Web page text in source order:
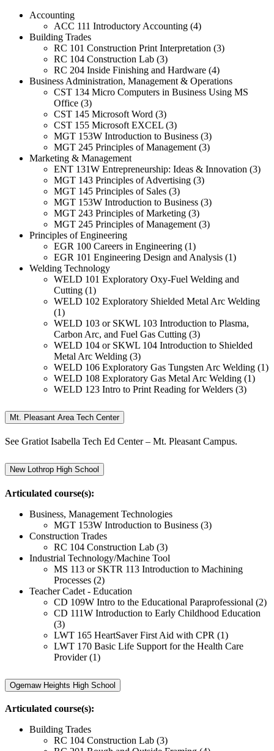
Accounting
ACC 111 Introductory Accounting (4)
Building Trades
RC 101 Construction Print Interpretation (3)
RC 104 Construction Lab (3)
RC 204 Inside Finishing and Hardware (4)
Business Administration, Management & Operations
CST 134 Micro Computers in Business Using MS
Office (3)
CST 145 Microsoft Word (3)
CST 155 Microsoft EXCEL (3)
MGT 153W Introduction to Business (3)
MGT 245 Principles of Management (3)
Marketing & Management
ENT 131W Entrepreneurship: Ideas & Innovation (3)
MGT 143 Principles of Advertising (3)
MGT 145 Principles of Sales (3)
MGT 153W Introduction to Business (3)
MGT 243 Principles of Marketing (3)
MGT 245 Principles of Management (3)
Principles of Engineering
EGR 100 Careers in Engineering (1)
EGR 101 Engineering Design and Analysis (1)
Welding Technology
WELD 101 Exploratory Oxy-Fuel Welding and
Cutting (1)
WELD 102 Exploratory Shielded Metal Arc Welding
(1)
WELD 103 or SKWL 103 Introduction to Plasma,
Carbon Arc, and Fuel Gas Cutting (3)
WELD 104 or SKWL 104 Introduction to Shielded
Metal Arc Welding (3)
WELD 106 Exploratory Gas Tungsten Arc Welding (1)
WELD 108 Exploratory Gas Metal Arc Welding (1)
WELD 123 Intro to Print Reading for Welders (3)
Mt. Pleasant Area Tech Center
See Gratiot Isabella Tech Ed Center – Mt. Pleasant Campus.
New Lothrop High School
Articulated course(s):
Business, Management Technologies
MGT 153W Introduction to Business (3)
Construction Trades
RC 104 Construction Lab (3)
Industrial Technology/Machine Tool
MS 113 or SKTR 113 Introduction to Machining
Processes (2)
Teacher Cadet - Education
CD 109W Intro to the Educational Paraprofessional (2)
CD 111W Introduction to Early Childhood Education
(3)
LWT 165 HeartSaver First Aid with CPR (1)
LWT 170 Basic Life Support for the Health Care
Provider (1)
Ogemaw Heights High School
Articulated course(s):
Building Trades
RC 104 Construction Lab (3)